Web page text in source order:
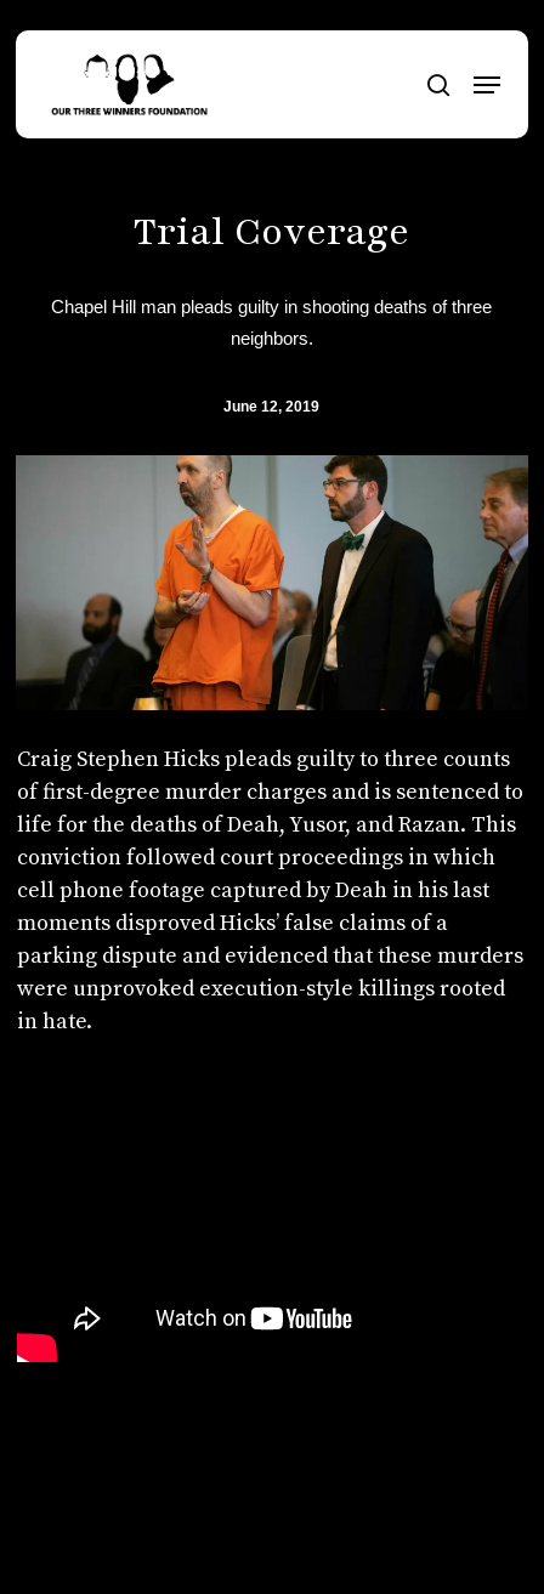
content
search
Menu
Trial Coverage
Chapel Hill man pleads guilty in shooting deaths of three
neighbors.
June 12, 2019
Craig Stephen Hicks pleads guilty to three counts
of first-degree murder charges and is sentenced to
life for the deaths of Deah, Yusor, and Razan. This
conviction followed court proceedings in which
cell phone footage captured by Deah in his last
moments disproved Hicks’ false claims of a
parking dispute and evidenced that these murders
were unprovoked execution-style killings rooted
in hate.